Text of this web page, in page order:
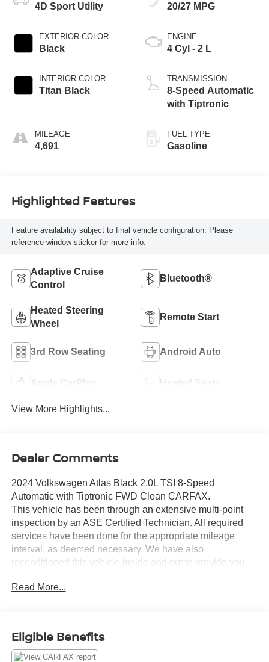
4D Sport Utility
EXTERIOR COLOR
Black
INTERIOR COLOR
Titan Black
MILEAGE
4,691
20/27 MPG
ENGINE
4 Cyl - 2 L
TRANSMISSION
8-Speed Automatic
with Tiptronic
FUEL TYPE
Gasoline
Highlighted Features
Feature availability subject to final vehicle configuration. Please
reference window sticker for more info.
Adaptive Cruise
Control
Bluetooth®
Heated Steering
Wheel
Remote Start
3rd Row Seating Android Auto
Apple CarPlay Heated Seats
View More Highlights...
Dealer Comments
2024 Volkswagen Atlas Black 2.0L TSI 8-Speed
Automatic with Tiptronic FWD Clean CARFAX.
This vehicle has been through an extensive multi-point
inspection by an ASE Certified Technician. All required
services have been done for the appropriate mileage
interval, as deemed necessary. We have also
reconditioned this vehicle inside and out to provide you
from a vehicle of this year and mileage. Buy with
https://www.southwestnissantx.com/finance-
application.html
Read More...
Eligible Benefits